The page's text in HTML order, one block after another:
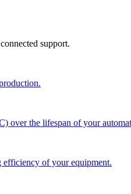
support.
over the lifespan of your
efficiency of your equipment.